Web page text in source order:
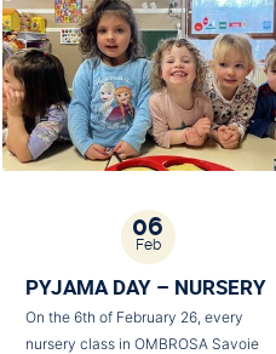
06
Feb
PYJAMA DAY – NURSERY
On the 6th of February 26, every
nursery class in OMBROSA Savoie